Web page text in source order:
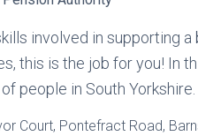
involved in supporting
this is the job for you! In
people in South
Court, Pontefract Road,